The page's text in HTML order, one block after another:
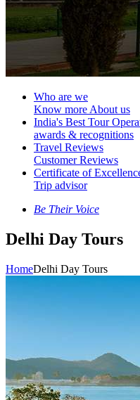
Who are we
Know more About us
India's Best Tour
awards & recognitions
Travel Reviews
Customer Reviews
Certificate of
Trip advisor
Be Their Voice
Delhi Day Tours
HomeDelhi Day Tours